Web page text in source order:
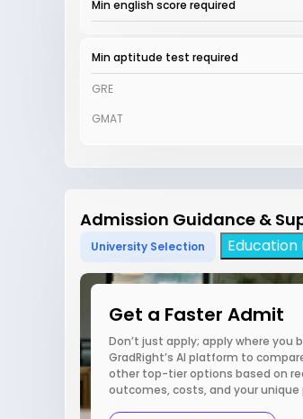
Min english score required
Min aptitude test required
GRE
GMAT
Admission Guidance &
University Selection Education
Get a Faster Admit
Don’t just apply; apply where you
GradRight’s AI platform to
other top-tier options based on
outcomes, costs, and your unique